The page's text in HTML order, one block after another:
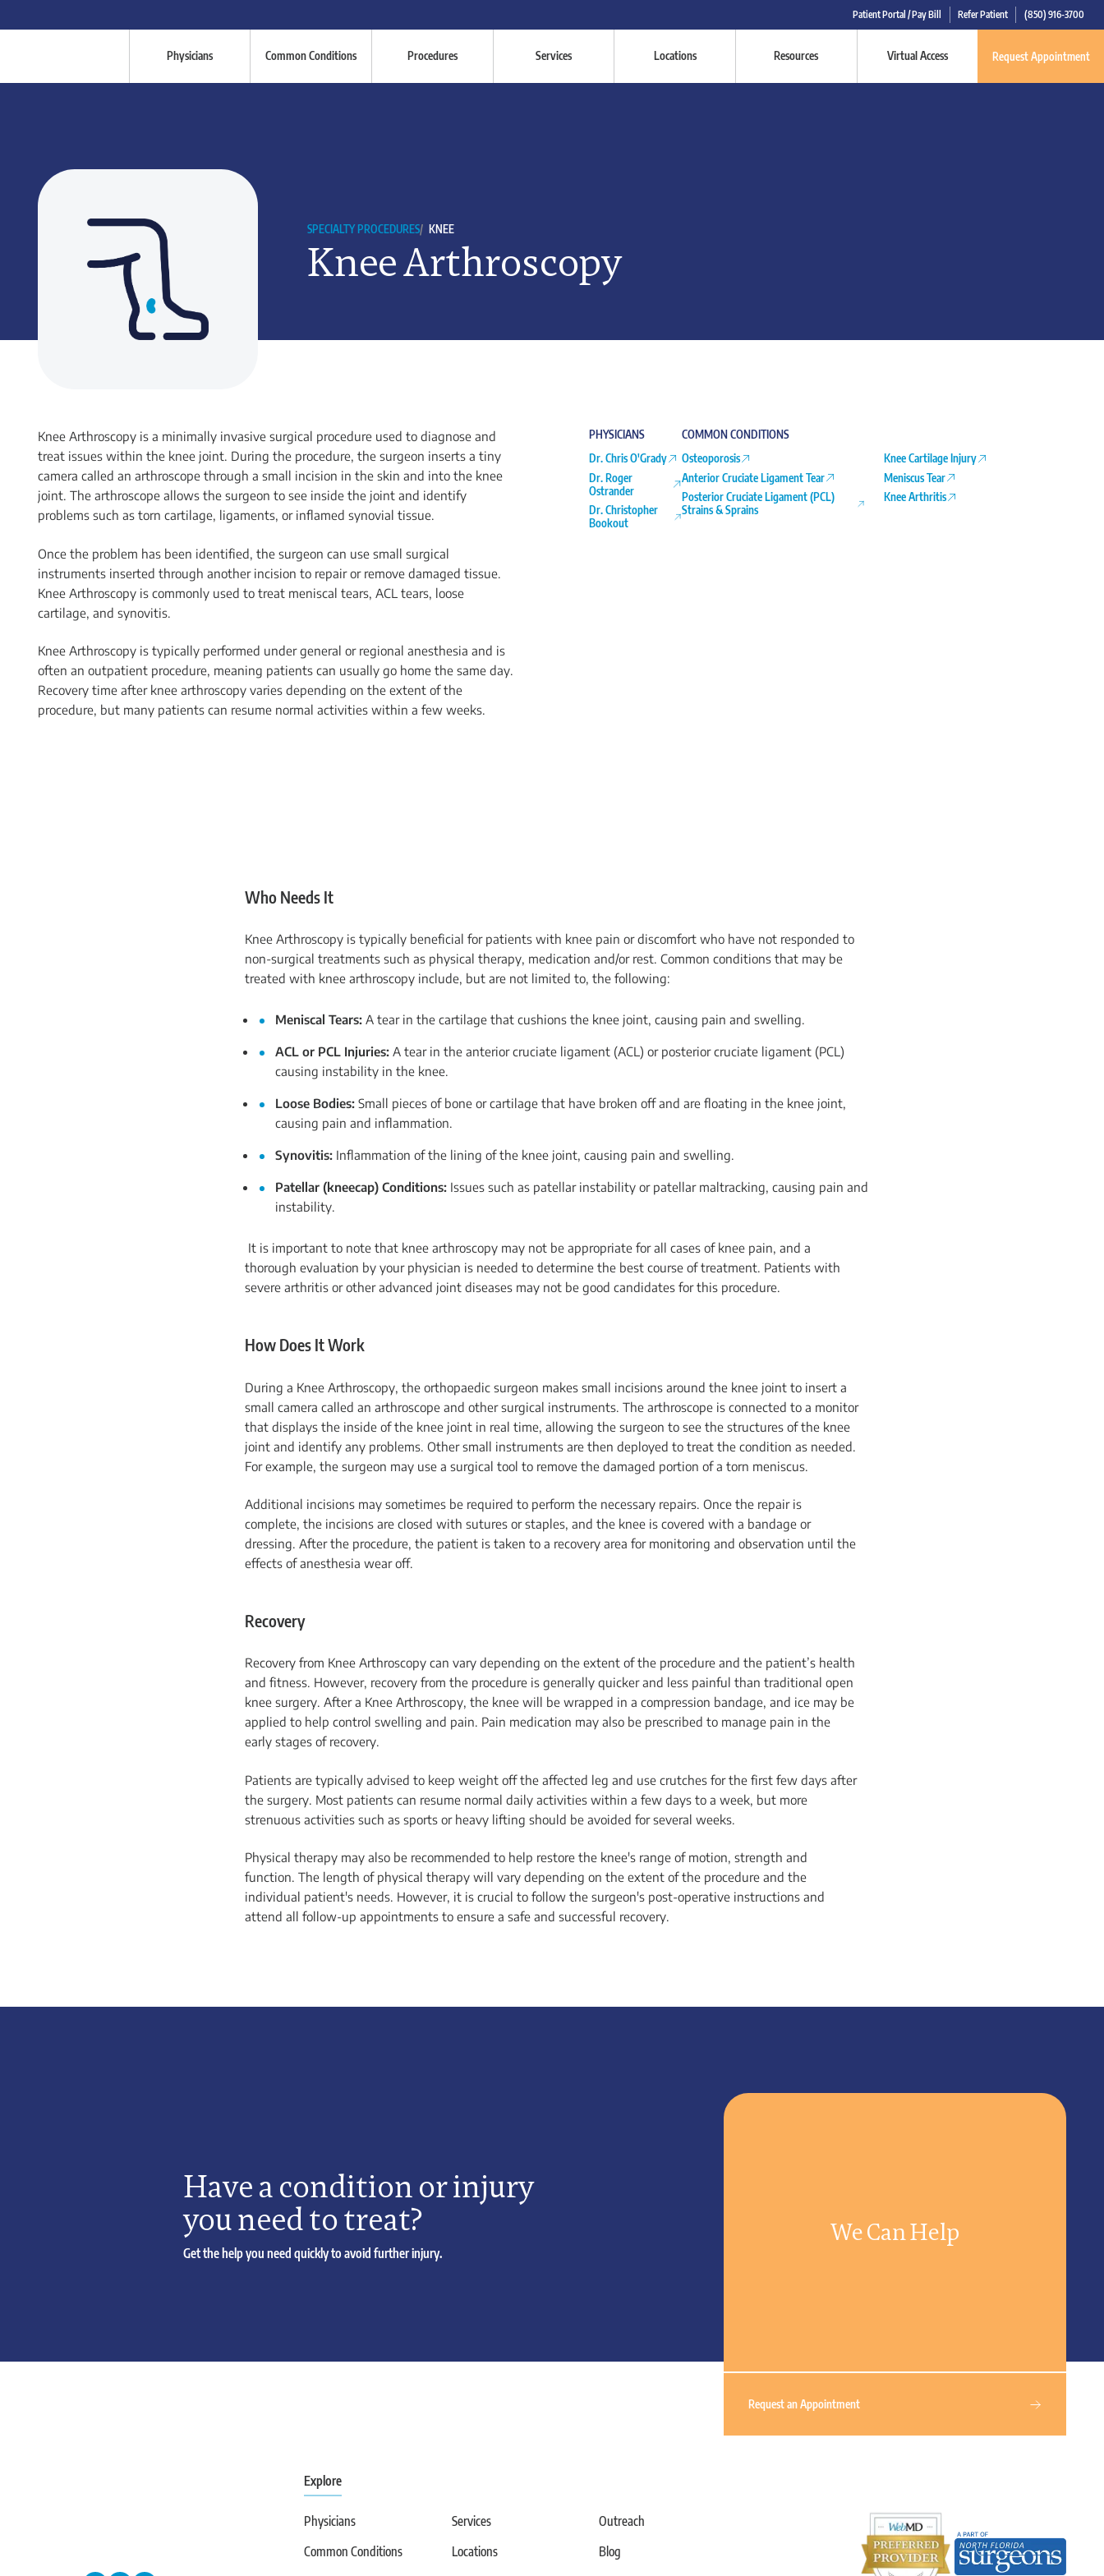
Patient Portal / Pay Bill Refer Patient (850) 916-3700
Physicians Common Conditions Procedures Services Locations Resources Virtual Access Request Appointment
SPECIALTY PROCEDURES/ KNEE
Knee Arthroscopy
Knee Arthroscopy is a minimally invasive surgical procedure used to diagnose and
treat issues within the knee joint. During the procedure, the surgeon inserts a tiny
camera called an arthroscope through a small incision in the skin and into the knee
joint. The arthroscope allows the surgeon to see inside the joint and identify
problems such as torn cartilage, ligaments, or inflamed synovial tissue.
Once the problem has been identified, the surgeon can use small surgical
instruments inserted through another incision to repair or remove damaged tissue.
Knee Arthroscopy is commonly used to treat meniscal tears, ACL tears, loose
cartilage, and synovitis.
Knee Arthroscopy is typically performed under general or regional anesthesia and is
often an outpatient procedure, meaning patients can usually go home the same day.
Recovery time after knee arthroscopy varies depending on the extent of the
procedure, but many patients can resume normal activities within a few weeks.
PHYSICIANS
Dr. Chris O'Grady
Dr. Roger
Ostrander
Dr. Christopher
Bookout
COMMON CONDITIONS
Osteoporosis
Anterior Cruciate Ligament Tear
Posterior Cruciate Ligament (PCL)
Strains & Sprains
Knee Cartilage Injury
Meniscus Tear
Knee Arthritis
Who Needs It
Knee Arthroscopy is typically beneficial for patients with knee pain or discomfort who have not responded to
non-surgical treatments such as physical therapy, medication and/or rest. Common conditions that may be
treated with knee arthroscopy include, but are not limited to, the following:
Meniscal Tears: A tear in the cartilage that cushions the knee joint, causing pain and swelling.
ACL or PCL Injuries: A tear in the anterior cruciate ligament (ACL) or posterior cruciate ligament (PCL)
causing instability in the knee.
Loose Bodies:Small pieces of bone or cartilage that have broken off and are floating in the knee joint,
causing pain and inflammation.
Synovitis: Inflammation of the lining of the knee joint, causing pain and swelling.
Patellar (kneecap) Conditions: Issues such as patellar instability or patellar maltracking, causing pain and
instability.
It is important to note that knee arthroscopy may not be appropriate for all cases of knee pain, and a
thorough evaluation by your physician is needed to determine the best course of treatment. Patients with
severe arthritis or other advanced joint diseases may not be good candidates for this procedure.
How Does It Work
During a Knee Arthroscopy, the orthopaedic surgeon makes small incisions around the knee joint to insert a
small camera called an arthroscope and other surgical instruments. The arthroscope is connected to a monitor
that displays the inside of the knee joint in real time, allowing the surgeon to see the structures of the knee
joint and identify any problems. Other small instruments are then deployed to treat the condition as needed.
For example, the surgeon may use a surgical tool to remove the damaged portion of a torn meniscus.
Additional incisions may sometimes be required to perform the necessary repairs. Once the repair is
complete, the incisions are closed with sutures or staples, and the knee is covered with a bandage or
dressing. After the procedure, the patient is taken to a recovery area for monitoring and observation until the
effects of anesthesia wear off.
Recovery
Recovery from Knee Arthroscopy can vary depending on the extent of the procedure and the patient’s health
and fitness. However, recovery from the procedure is generally quicker and less painful than traditional open
knee surgery. After a Knee Arthroscopy, the knee will be wrapped in a compression bandage, and ice may be
applied to help control swelling and pain. Pain medication may also be prescribed to manage pain in the
early stages of recovery.
Patients are typically advised to keep weight off the affected leg and use crutches for the first few days after
the surgery. Most patients can resume normal daily activities within a few days to a week, but more
strenuous activities such as sports or heavy lifting should be avoided for several weeks.
Physical therapy may also be recommended to help restore the knee's range of motion, strength and
function. The length of physical therapy will vary depending on the extent of the procedure and the
individual patient's needs. However, it is crucial to follow the surgeon's post-operative instructions and
attend all follow-up appointments to ensure a safe and successful recovery.
Have a condition or injury
you need to treat?
Get the help you need quickly to avoid further injury.
We Can Help
Request an Appointment
Explore
Physicians
Common Conditions
Services
Locations
Outreach
Blog